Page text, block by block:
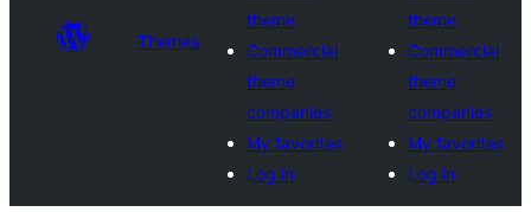
Themes
theme
Commercial
theme
companies
My favorites
Log in
theme
Commercial
theme
companies
My favorites
Log in